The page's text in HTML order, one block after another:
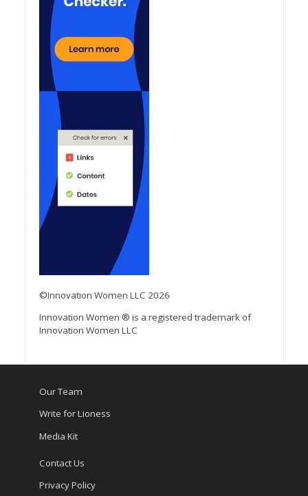
©Innovation Women LLC 2026
Innovation Women ® is a registered trademark of
Innovation Women LLC
Our Team
Write for Lioness
Media Kit
Contact Us
Privacy Policy